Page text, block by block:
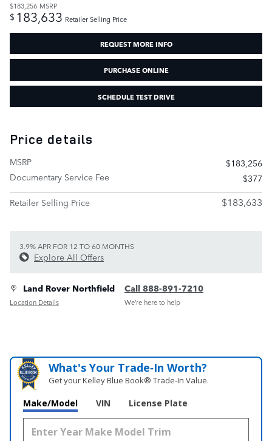
$183,256 MSRP
$ 183,633 Retailer Selling Price
REQUEST MORE INFO
PURCHASE ONLINE
SCHEDULE TEST DRIVE
Price details
MSRP
$183,256
Documentary Service Fee
$377
Retailer Selling Price
$183,633
3.9% APR FOR 12 TO 60 MONTHS
Explore All Offers
Land Rover Northfield
Location Details
Call 888-891-7210
We’re here to help
What's Your Trade‑In Worth?
Get your Kelley Blue Book® Trade‑In Value.
Make/Model VIN License Plate